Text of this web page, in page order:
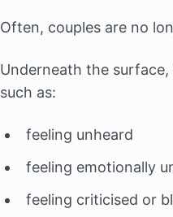
Often, couples are no
Underneath the
such as:
feeling unheard
feeling emotionally
feeling criticised or